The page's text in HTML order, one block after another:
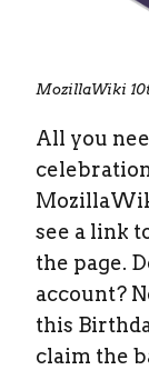
MozillaWiki
All you
see a link
the page.
account?
this
claim the